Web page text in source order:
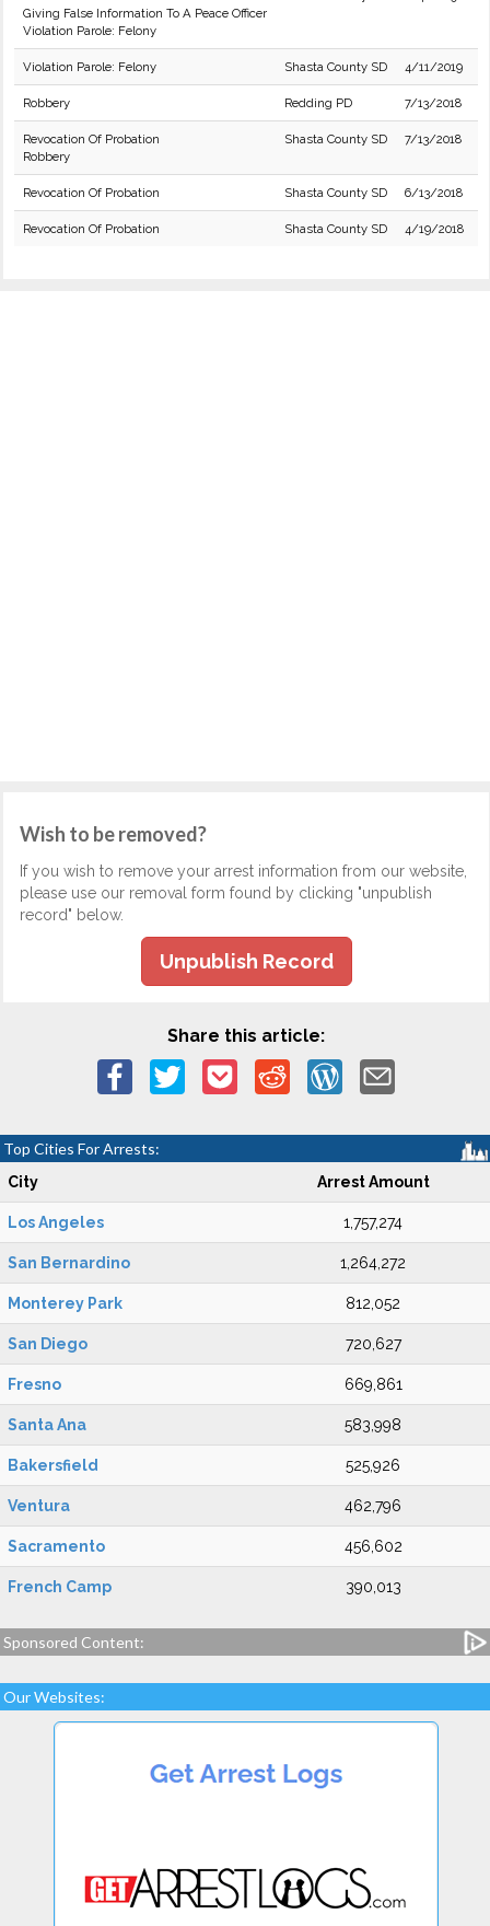
Giving False Information To A Peace Officer
Violation Parole: Felony
Violation Parole: Felony Shasta County SD 4/11/2019
Robbery Redding PD 7/13/2018
Revocation Of Probation
Robbery
Shasta County SD 7/13/2018
Revocation Of Probation Shasta County SD 6/13/2018
Revocation Of Probation Shasta County SD 4/19/2018
Wish to be removed?
If you wish to remove your arrest information from our website,
please use our removal form found by clicking "unpublish
record" below.
Unpublish Record
Share this article:
Top Cities For Arrests:
City Arrest Amount
Los Angeles 1,757,274
San Bernardino 1,264,272
Monterey Park 812,052
San Diego 720,627
Fresno 669,861
Santa Ana 583,998
Bakersfield 525,926
Ventura 462,796
Sacramento 456,602
French Camp 390,013
Sponsored Content:
Our Websites: